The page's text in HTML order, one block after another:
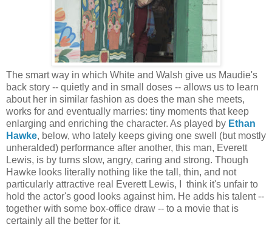
The smart way in which White and Walsh give us Maudie's
back story -- quietly and in small doses -- allows us to learn
about her in similar fashion as does the man she meets,
works for and eventually marries: tiny moments that keep
enlarging and enriching the character. As played by Ethan
Hawke, below, who lately keeps giving one swell (but mostly
unheralded) performance after another, this man, Everett
Lewis, is by turns slow, angry, caring and strong. Though
Hawke looks literally nothing like the tall, thin, and not
particularly attractive real Everett Lewis, I think it's unfair to
hold the actor's good looks against him. He adds his talent --
together with some box-office draw -- to a movie that is
certainly all the better for it.